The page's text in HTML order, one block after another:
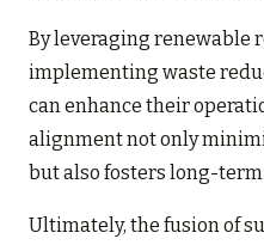
By leveraging renewable
implementing waste
can enhance their
alignment not only
but also fosters long-
Ultimately, the fusion of